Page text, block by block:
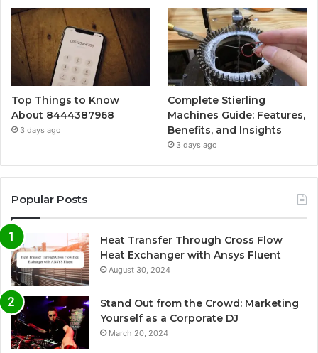
Top Things to Know
About 8444387968
3 days ago
Complete Stierling
Machines Guide: Features,
Benefits, and Insights
3 days ago
Popular Posts
Heat Transfer Through Cross Flow
Heat Exchanger with Ansys Fluent
August 30, 2024
Stand Out from the Crowd: Marketing
Yourself as a Corporate DJ
March 20, 2024